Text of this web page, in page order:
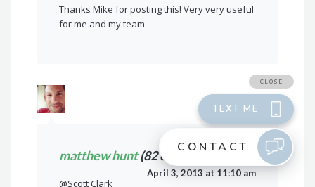
Thanks Mike for posting this! Very very useful
for me and my team.
matthew hunt(82 comments)
April 3, 2013 at 11:10 am
@Scott Clark